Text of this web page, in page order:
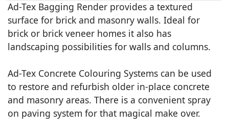
Ad-Tex Bagging Render provides a textured
surface for brick and masonry walls. Ideal for
brick or brick veneer homes it also has
landscaping possibilities for walls and columns.
Ad-Tex Concrete Colouring Systems can be used
to restore and refurbish older in-place concrete
and masonry areas. There is a convenient spray
on paving system for that magical make over.